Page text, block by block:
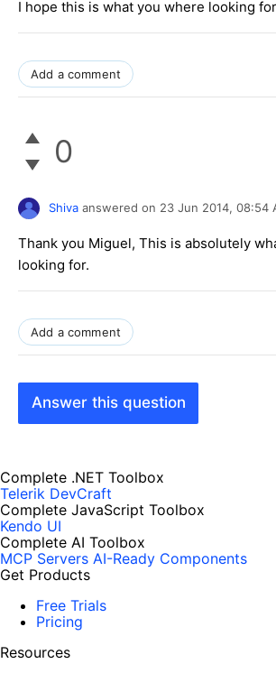
I hope this is what you where looking
Add a comment
0
Shiva answered on 23 Jun 2014, 08:54
Thank you Miguel, This is absolutely
looking for.
Add a comment
Answer this question
Complete .NET Toolbox
Telerik DevCraft
Complete JavaScript Toolbox
Kendo UI
Complete AI Toolbox
MCP Servers AI-Ready Components
Get Products
Free Trials
Pricing
Resources